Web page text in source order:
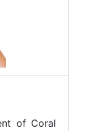
of Coral